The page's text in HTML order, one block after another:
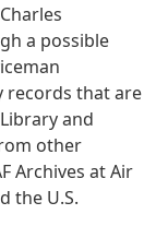
a possible
records that are
and
other
Archives at Air
the U.S.